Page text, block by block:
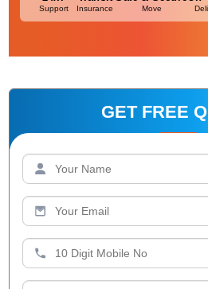
Support Insurance Move
GET FREE